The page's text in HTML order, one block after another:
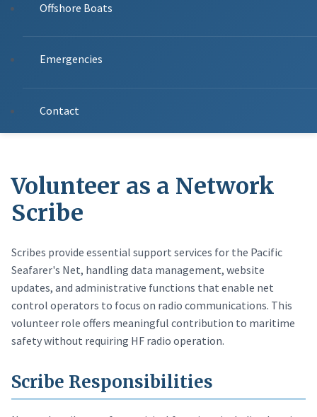
Offshore Boats
Emergencies
Contact
Volunteer as a Network
Scribe
Scribes provide essential support services for the Pacific
Seafarer's Net, handling data management, website
updates, and administrative functions that enable net
control operators to focus on radio communications. This
volunteer role offers meaningful contribution to maritime
safety without requiring HF radio operation.
Scribe Responsibilities